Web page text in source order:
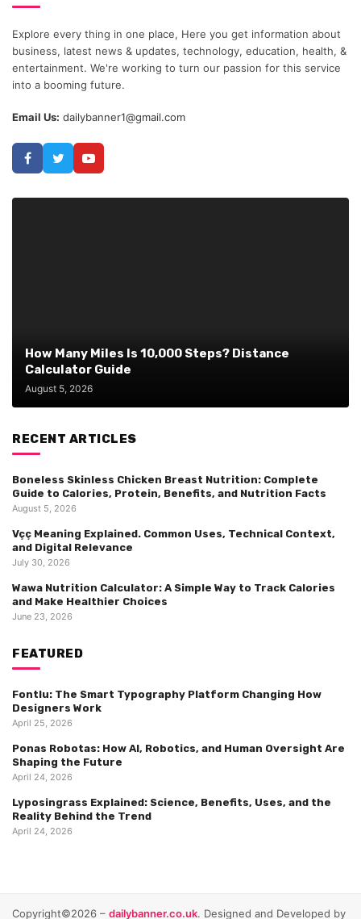
Explore every thing in one place, Here you get information about
business, latest news & updates, technology, education, health, &
entertainment. We're working to turn our passion for this service
into a booming future.
Email Us: dailybanner1@gmail.com
How Many Miles Is 10,000 Steps? Distance
Calculator Guide
August 5, 2026
RECENT ARTICLES
Boneless Skinless Chicken Breast Nutrition: Complete
Guide to Calories, Protein, Benefits, and Nutrition Facts
August 5, 2026
Vçç Meaning Explained. Common Uses, Technical Context,
and Digital Relevance
July 30, 2026
Wawa Nutrition Calculator: A Simple Way to Track Calories
and Make Healthier Choices
June 23, 2026
FEATURED
Fontlu: The Smart Typography Platform Changing How
Designers Work
April 25, 2026
Ponas Robotas: How AI, Robotics, and Human Oversight Are
Shaping the Future
April 24, 2026
Lyposingrass Explained: Science, Benefits, Uses, and the
Reality Behind the Trend
April 24, 2026
Copyright©2026 – dailybanner.co.uk. Designed and Developed by